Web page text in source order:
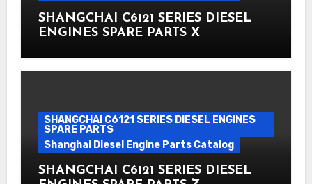
SHANGCHAI C6121 SERIES DIESEL
ENGINES SPARE PARTS X
SHANGCHAI C6121 SERIES DIESEL ENGINES
SPARE PARTS
Shanghai Diesel Engine Parts Catalog
SHANGCHAI C6121 SERIES DIESEL